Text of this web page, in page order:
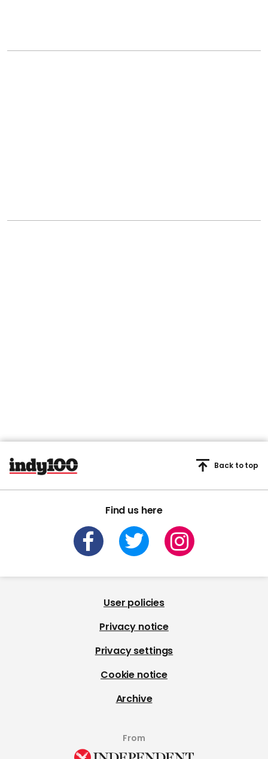
Find us here
Back to top
User policies
Privacy notice
Privacy settings
Cookie notice
Archive
From